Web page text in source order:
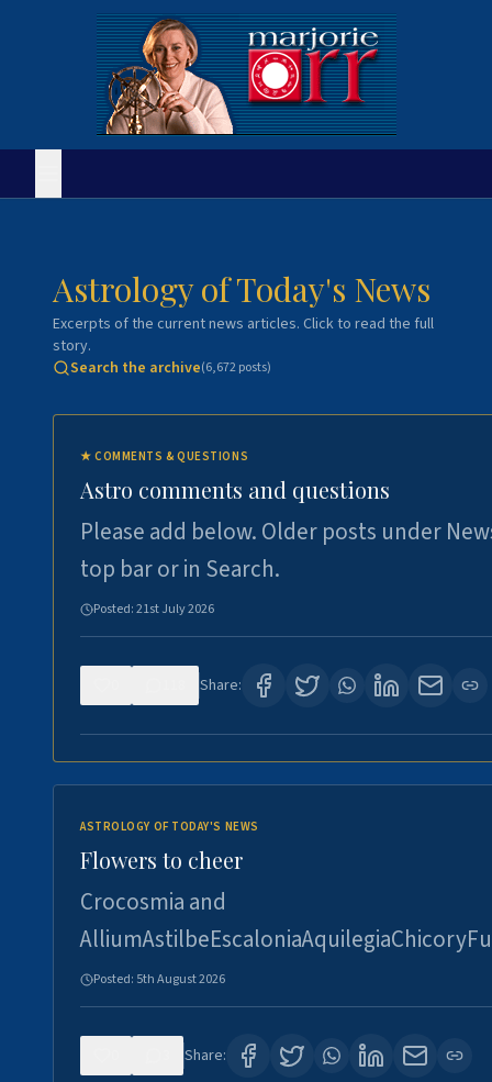
Astrology of Today's News
Excerpts of the current news articles. Click to read the full
story.
Search the archive(6,672posts)
★COMMENTS & QUESTIONS
Astro comments and questions
Please add below. Older posts under
top bar or in Search.
Posted:21st July 2026
Share:
ASTROLOGY OF TODAY'S NEWS
Flowers to cheer
Crocosmia and
Posted: 5th August 2026
Share: